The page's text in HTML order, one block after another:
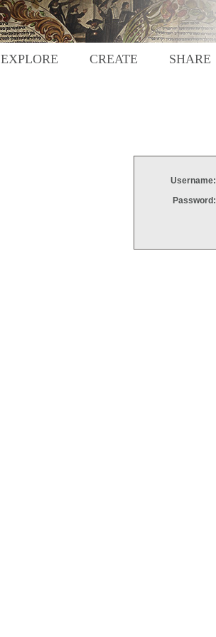
EXPLORE CREATE SHARE
Username:
Password: